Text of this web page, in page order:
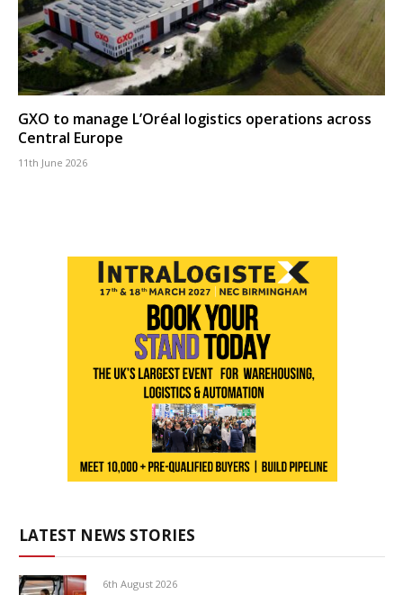
GXO to manage L’Oréal logistics operations across
Central Europe
11th June 2026
LATEST NEWS STORIES
6th August 2026